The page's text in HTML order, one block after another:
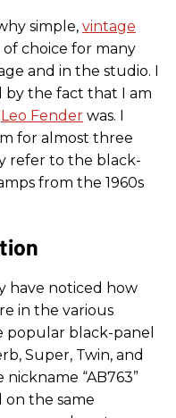
simple, vintage
choice for many
and in the studio. I
by the fact that I am
Leo Fender was. I
for almost three
refer to the black-
from the 1960s
have noticed how
in the various
popular black-panel
Super, Twin, and
“AB763”
on the same